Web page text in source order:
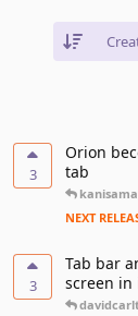
3
Orion
tab
kanisama
NEXT
3
Tab bar
screen in